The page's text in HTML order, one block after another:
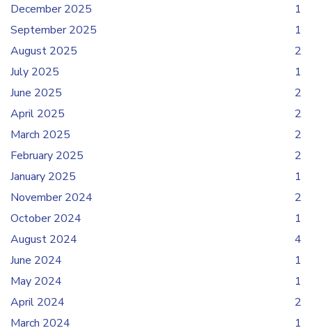
December 2025
1
September 2025
1
August 2025
2
July 2025
1
June 2025
2
April 2025
2
March 2025
2
February 2025
2
January 2025
1
November 2024
2
October 2024
1
August 2024
4
June 2024
1
May 2024
1
April 2024
2
March 2024
1